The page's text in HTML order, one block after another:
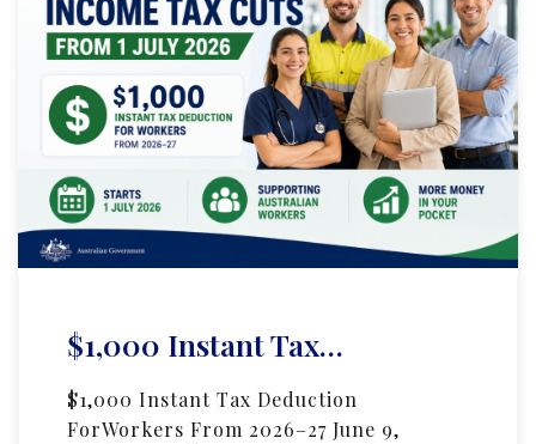
$1,000 Instant Tax…
$1,000 Instant Tax Deduction
ForWorkers From 2026–27 June 9,